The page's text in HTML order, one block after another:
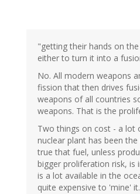
"getting their hands on
either to turn it into a
No. All modern weapons
fission that then drives
weapons of all countries
weapons. That is the
Two things on cost - a lot
nuclear plant has been
true that fuel, unless
bigger proliferation risk, is
is a lot available in the
quite expensive to 'mine' it.